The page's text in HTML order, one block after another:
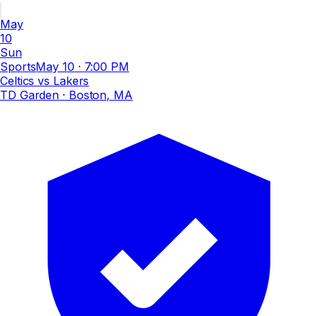
May
10
Sun
SportsMay 10 · 7:00 PM
Celtics vs Lakers
TD Garden · Boston, MA